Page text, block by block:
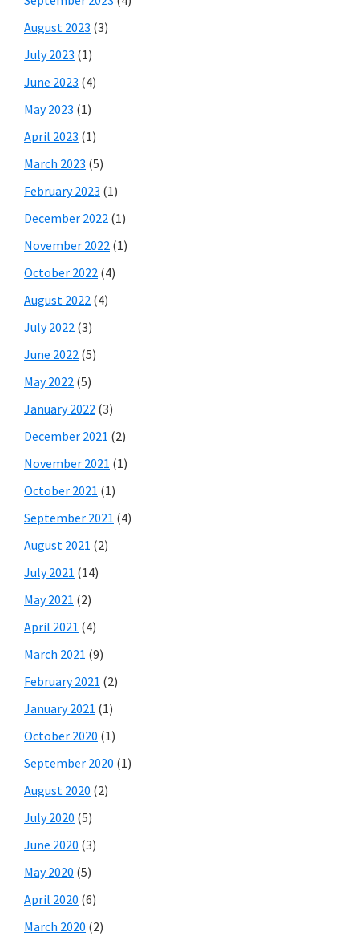
August 2023 (3)
July 2023 (1)
June 2023 (4)
May 2023 (1)
April 2023 (1)
March 2023 (5)
February 2023 (1)
December 2022 (1)
November 2022 (1)
October 2022 (4)
August 2022 (4)
July 2022 (3)
June 2022 (5)
May 2022 (5)
January 2022 (3)
December 2021 (2)
November 2021 (1)
October 2021 (1)
September 2021 (4)
August 2021 (2)
July 2021 (14)
May 2021 (2)
April 2021 (4)
March 2021 (9)
February 2021 (2)
January 2021 (1)
October 2020 (1)
September 2020 (1)
August 2020 (2)
July 2020 (5)
June 2020 (3)
May 2020 (5)
April 2020 (6)
March 2020 (2)